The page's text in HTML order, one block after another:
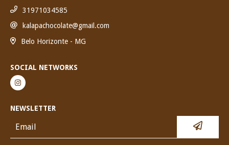
31971034585
kalapachocolate@gmail.com
Belo Horizonte - MG
SOCIAL NETWORKS
NEWSLETTER